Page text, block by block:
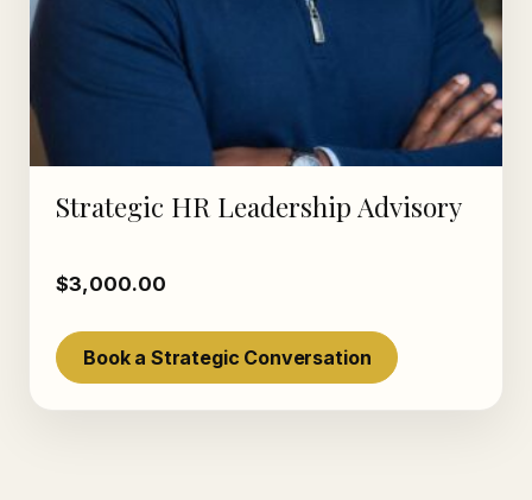
Strategic HR Leadership Advisory
$3,000.00
Book a Strategic Conversation